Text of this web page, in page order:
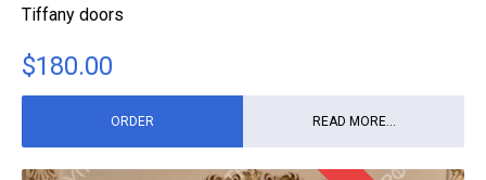
Tiffany doors
$180.00
ORDER READ MORE...